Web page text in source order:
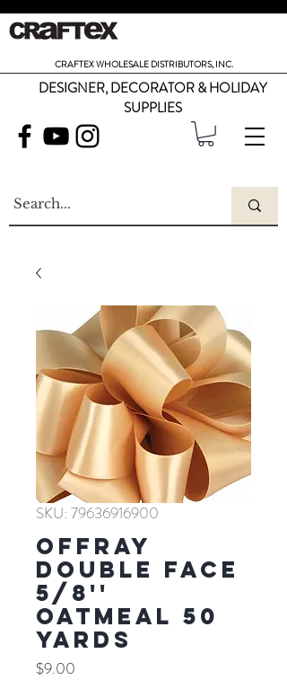
CRAFTEX WHOLESALE DISTRIBUTORS, INC.
DESIGNER, DECORATOR & HOLIDAY
SUPPLIES
SKU: 79636916900
Offray
Double Face
5/8''
OATMEAL 50
YARDS
$9.00